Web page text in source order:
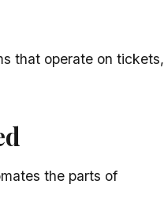
that operate on tickets,
the parts of